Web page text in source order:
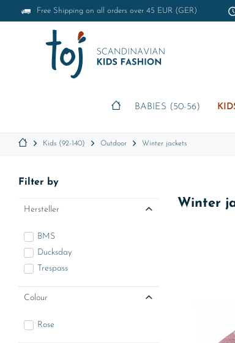
Free Shipping on all orders over 45 EUR (GER)
BABIES (50-56)
Kids (92-140) Outdoor Winter jackets
Filter by
Hersteller
BMS
Ducksday
Trespass
Colour
Rose
Winter